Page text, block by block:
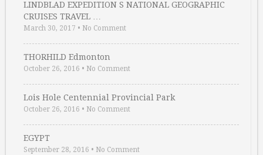
LINDBLAD EXPEDITION S NATIONAL GEOGRAPHIC
CRUISES TRAVEL …
March 30, 2017 • No Comment
THORHILD Edmonton
October 26, 2016 • No Comment
Lois Hole Centennial Provincial Park
October 26, 2016 • No Comment
EGYPT
September 28, 2016 • No Comment